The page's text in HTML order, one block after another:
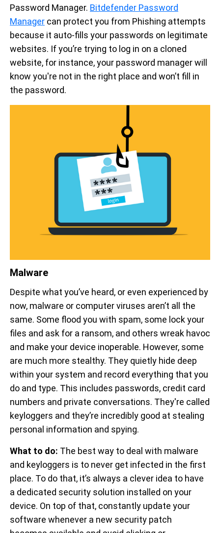
Password Manager. Bitdefender Password
Manager can protect you from Phishing attempts
because it auto-fills your passwords on legitimate
websites. If you’re trying to log in on a cloned
website, for instance, your password manager will
know you're not in the right place and won’t fill in
the password.
Malware
Despite what you’ve heard, or even experienced by
now, malware or computer viruses aren’t all the
same. Some flood you with spam, some lock your
files and ask for a ransom, and others wreak havoc
and make your device inoperable. However, some
are much more stealthy. They quietly hide deep
within your system and record everything that you
do and type. This includes passwords, credit card
numbers and private conversations. They're called
keyloggers and they’re incredibly good at stealing
personal information and spying.
What to do: The best way to deal with malware
and keyloggers is to never get infected in the first
place. To do that, it’s always a clever idea to have
a dedicated security solution installed on your
device. On top of that, constantly update your
software whenever a new security patch